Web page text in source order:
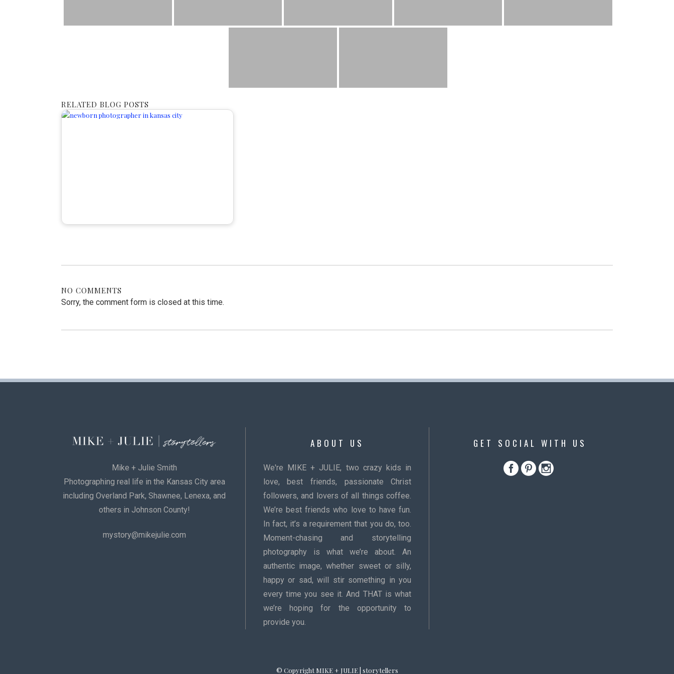
RELATED BLOG POSTS
NO COMMENTS
Sorry, the comment form is closed at this time.
Mike + Julie Smith
Photographing real life in the Kansas City area
including Overland Park, Shawnee, Lenexa, and
others in Johnson County!
mystory@mikejulie.com
ABOUT US
We're MIKE + JULIE, two crazy kids in
love, best friends, passionate Christ
followers, and lovers of all things coffee.
We’re best friends who love to have fun.
In fact, it’s a requirement that you do, too.
Moment-chasing and storytelling
photography is what we’re about. An
authentic image, whether sweet or silly,
happy or sad, will stir something in you
every time you see it. And THAT is what
we’re hoping for the opportunity to
provide you.
GET SOCIAL WITH US
© Copyright MIKE + JULIE | storytellers